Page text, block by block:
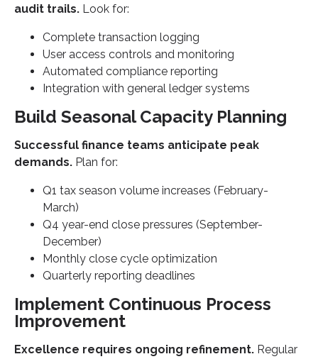
audit trails. Look for:
Complete transaction logging
User access controls and monitoring
Automated compliance reporting
Integration with general ledger systems
Build Seasonal Capacity Planning
Successful finance teams anticipate peak
demands. Plan for:
Q1 tax season volume increases (February-
March)
Q4 year-end close pressures (September-
December)
Monthly close cycle optimization
Quarterly reporting deadlines
Implement Continuous Process
Improvement
Excellence requires ongoing refinement. Regular